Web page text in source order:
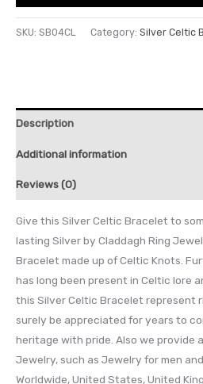
SKU: SB04CL Category: Silver Celtic
Description
Additional information
Reviews (0)
Give this Silver Celtic Bracelet to
lasting Silver by Claddagh Ring
Bracelet made up of Celtic Knots.
has long been present in Celtic lore
this Silver Celtic Bracelet represent
surely be appreciated for years to
heritage with pride. Also we provide
Jewelry, such as Jewelry for men
Worldwide, United States, United